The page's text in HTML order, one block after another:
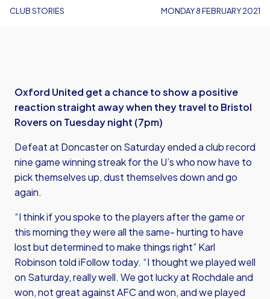
CLUB STORIES MONDAY 8 FEBRUARY 2021
Oxford United get a chance to show a positive
reaction straight away when they travel to Bristol
Rovers on Tuesday night (7pm)
Defeat at Doncaster on Saturday ended a club record
nine game winning streak for the U’s who now have to
pick themselves up, dust themselves down and go
again.
“I think if you spoke to the players after the game or
this morning they were all the same- hurting to have
lost but determined to make things right” Karl
Robinson told iFollow today. “I thought we played well
on Saturday, really well. We got lucky at Rochdale and
won, not great against AFC and won, and we played